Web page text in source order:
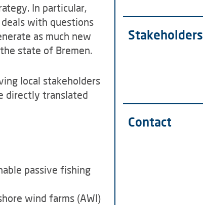
In particular,
with questions
as much new
state of Bremen.
local stakeholders
directly translated
passive fishing
wind farms (AWI)
Stakeholders
Contact